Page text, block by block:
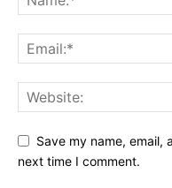
Save my name, email,
next time I comment.